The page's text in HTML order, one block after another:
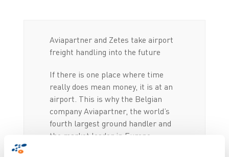
Aviapartner and Zetes take airport
freight handling into the future
If there is one place where time
really does mean money, it is at an
airport. This is why the Belgian
company Aviapartner, the world’s
fourth largest ground handler and
the market leader in Europe,